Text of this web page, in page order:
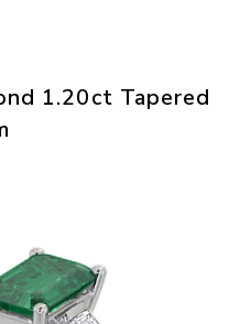
1.20ct Tapered